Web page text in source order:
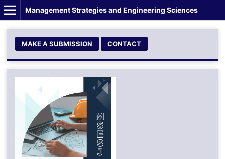
Management Strategies and Engineering Sciences
MAKE A SUBMISSION CONTACT